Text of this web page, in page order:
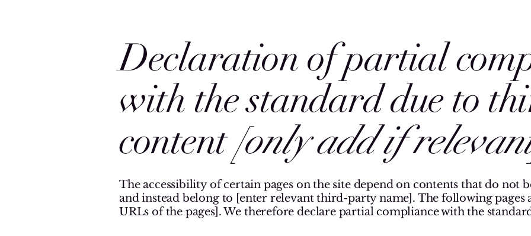
Declaration of partial
with the standard due to
content[only add if
The accessibility of certain pages on the site depend on contents that do not
and instead belong to [enter relevant third-party name]. The following pages
URLs of the pages]. We therefore declare partial compliance with the